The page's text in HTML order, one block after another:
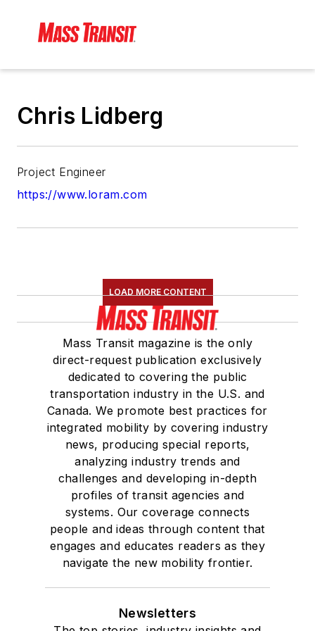
Chris Lidberg
Project Engineer
https://www.loram.com
LOAD MORE CONTENT
Mass Transit magazine is the only
direct-request publication exclusively
dedicated to covering the public
transportation industry in the U.S. and
Canada. We promote best practices for
integrated mobility by covering industry
news, producing special reports,
analyzing industry trends and
challenges and developing in-depth
profiles of transit agencies and
systems. Our coverage connects
people and ideas through content that
engages and educates readers as they
navigate the new mobility frontier.
Newsletters